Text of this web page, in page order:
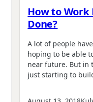
How to Work
Done?
A lot of people
hoping to be able
near future. But in
just starting to